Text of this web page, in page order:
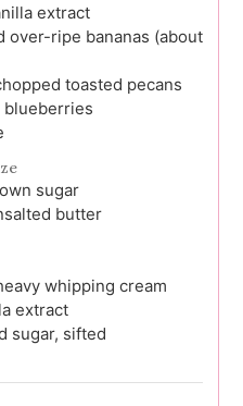
extract
over-ripe bananas (about
toasted pecans
blueberries
sugar
butter
whipping cream
extract
sugar, sifted